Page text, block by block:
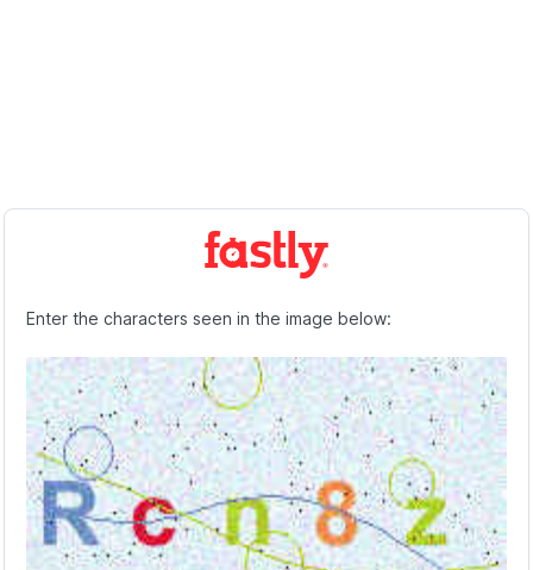
Enter the characters seen in the image below: